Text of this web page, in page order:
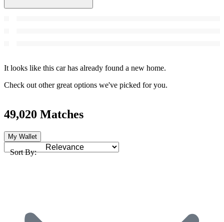
It looks like this car has already found a new home.
Check out other great options we've picked for you.
49,020 Matches
My Wallet
Sort By: